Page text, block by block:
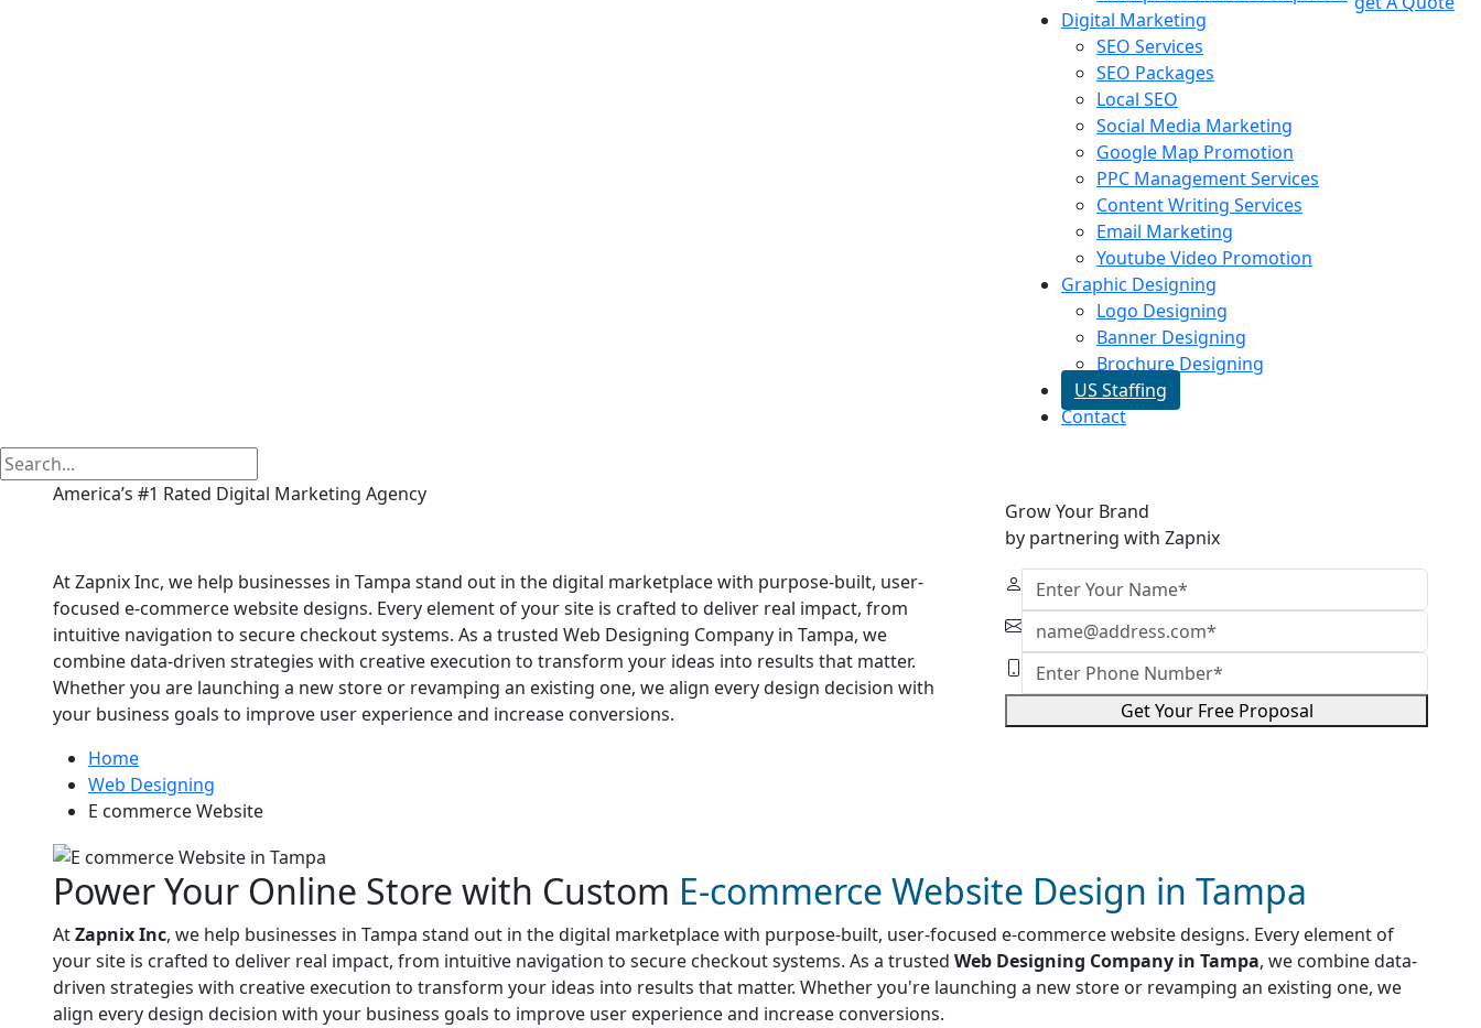
Digital Marketing
SEO Services
SEO Packages
Local SEO
Social Media Marketing
Google Map Promotion
PPC Management Services
Content Writing Services
Email Marketing
Youtube Video Promotion
Graphic Designing
Logo Designing
Banner Designing
Brochure Designing
US Staffing
Contact
America’s #1 Rated Digital Marketing Agency
At Zapnix Inc, we help businesses in Tampa stand out in the digital marketplace with purpose-built, user-
focused e-commerce website designs. Every element of your site is crafted to deliver real impact, from
intuitive navigation to secure checkout systems. As a trusted Web Designing Company in Tampa, we
combine data-driven strategies with creative execution to transform your ideas into results that matter.
Whether you are launching a new store or revamping an existing one, we align every design decision with
your business goals to improve user experience and increase conversions.
Grow Your Brand
by partnering with Zapnix
Get Your Free Proposal
Home
Web Designing
E commerce Website
Power Your Online Store with Custom E-commerce Website Design in Tampa
AtZapnix Inc, we help businesses in Tampa stand out in the digital marketplace with purpose-built, user-focused e-commerce website designs. Every element of
your site is crafted to deliver real impact, from intuitive navigation to secure checkout systems. As a trusted Web Designing Company in Tampa, we combine data-
driven strategies with creative execution to transform your ideas into results that matter. Whether you're launching a new store or revamping an existing one, we
align every design decision with your business goals to improve user experience and increase conversions.